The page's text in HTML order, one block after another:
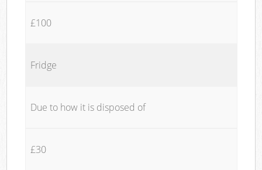
£100
Fridge
Due to how it is disposed of
£30